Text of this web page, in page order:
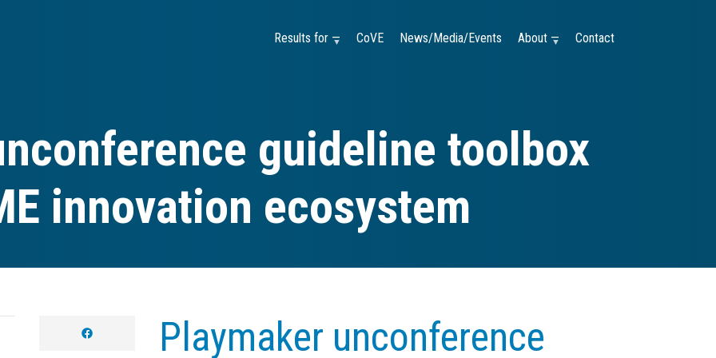
Results for — CoVE News/Media/Events About — Contact
guideline toolbox
innovation ecosystem
facebook
Playmaker unconference